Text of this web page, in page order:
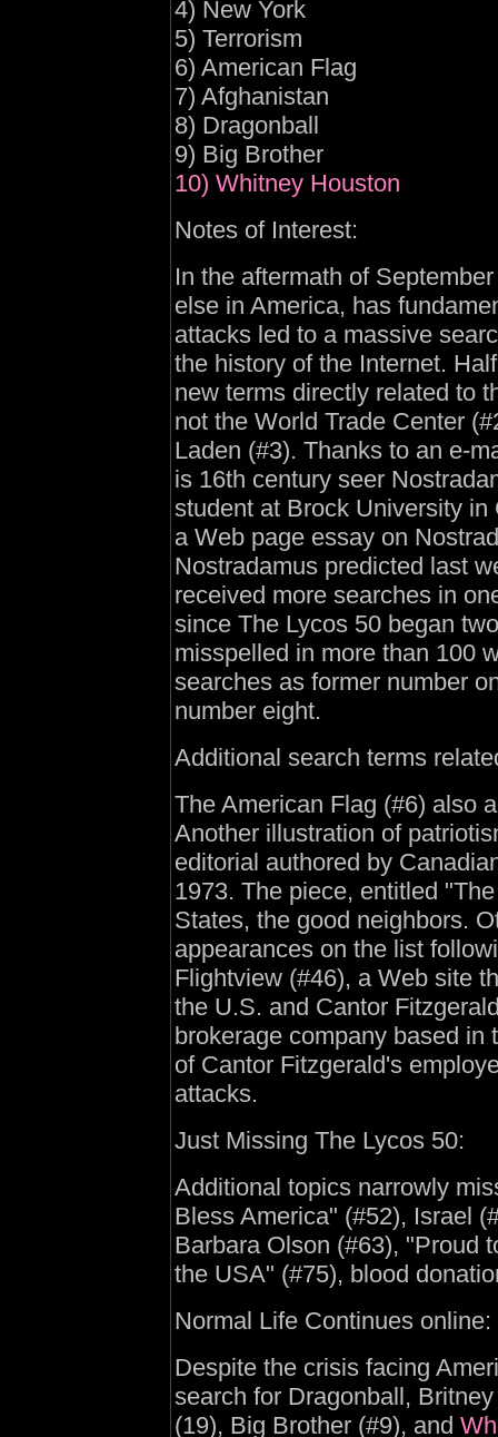
4) New York
5) Terrorism
6) American Flag
7) Afghanistan
8) Dragonball
9) Big Brother
10) Whitney Houston
Notes of Interest:
In the aftermath of
else in America, has
attacks led to a massive
the history of the Internet.
new terms directly related to
not the World Trade Center
Laden (#3). Thanks to an e-
is 16th century seer
student at Brock University
a Web page essay on
Nostradamus predicted last
received more searches in
since The Lycos 50 began
misspelled in more than 100
searches as former number
number eight.
Additional search terms
The American Flag (#6) also
Another illustration of
editorial authored by
1973. The piece, entitled
States, the good neighbors.
appearances on the list
Flightview (#46), a Web site
the U.S. and Cantor
brokerage company based in
of Cantor Fitzgerald's
attacks.
Just Missing The Lycos 50:
Additional topics narrowly
Bless America" (#52), Israel
Barbara Olson (#63), "Proud
the USA" (#75), blood
Normal Life Continues online:
Despite the crisis facing
search for Dragonball,
(19), Big Brother (#9), and